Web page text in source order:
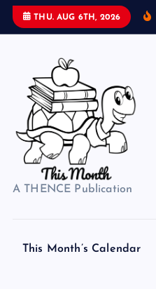
THU. AUG 6TH, 2026
A THENCE Publication
This Month’s Calendar